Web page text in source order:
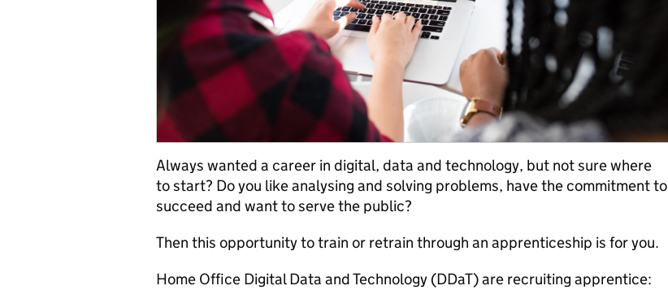
Always wanted a career in digital, data and technology, but not sure where
to start? Do you like analysing and solving problems, have the commitment to
succeed and want to serve the public?
Then this opportunity to train or retrain through an apprenticeship is for you.
Home Office Digital Data and Technology (DDaT) are recruiting apprentice: